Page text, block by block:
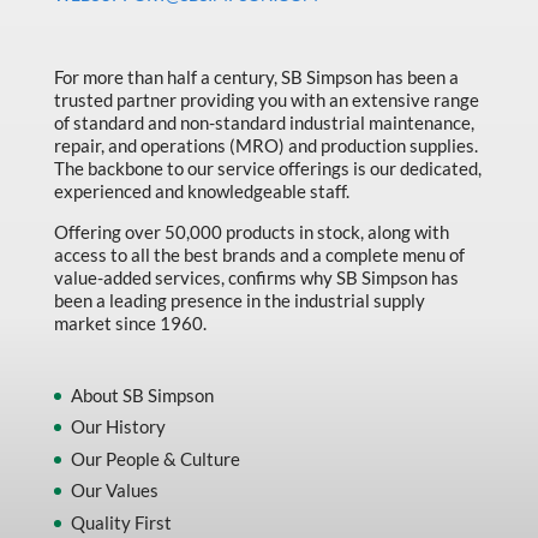
Material Handling
MFG Dynamic
MFG Gray Sept
MFG JETEQ Mar Apr National Flyer
MFG Jeteq National Flyer
MFG King Spring Metal Promo 2026
MFG M T I Q2 Precision Equipment
MFG Sowa Asimeto
MFG Walter Beyond The Grind
For more than half a century, SB Simpson has been a
trusted partner providing you with an extensive range
of standard and non-standard industrial maintenance,
repair, and operations (MRO) and production supplies.
The backbone to our service offerings is our dedicated,
experienced and knowledgeable staff.
Offering over 50,000 products in stock, along with
access to all the best brands and a complete menu of
value-added services, confirms why SB Simpson has
been a leading presence in the industrial supply
market since 1960.
About SB Simpson
Our History
Our People & Culture
Our Values
Quality First